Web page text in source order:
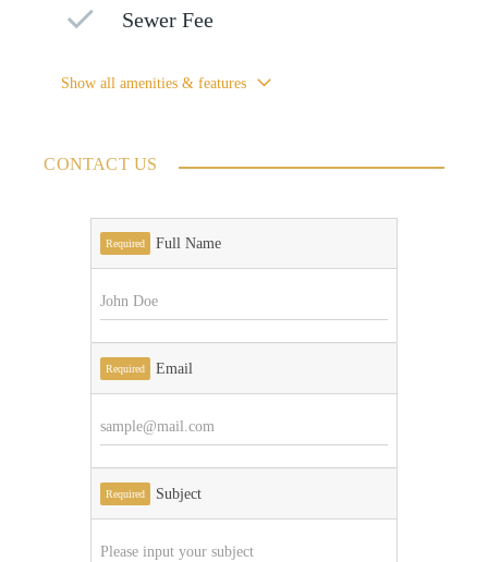
Sewer Fee
Show all amenities & features
CONTACT US
Required Full Name
Required Email
Required Subject